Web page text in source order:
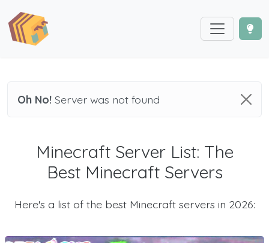
Oh No! Server was not found
Minecraft Server List: The
Best Minecraft Servers
Here's a list of the best Minecraft servers in 2026: